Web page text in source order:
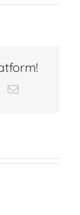
MY
Email